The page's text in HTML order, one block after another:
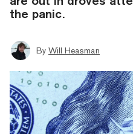
the panic.
By Will Heasman